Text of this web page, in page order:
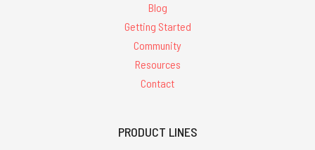
Blog
Getting Started
Community
Resources
Contact
PRODUCT LINES